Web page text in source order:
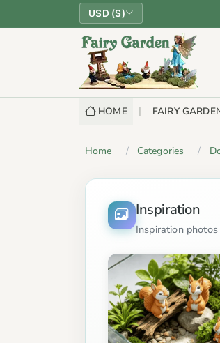
USD ($)
HOME FAIRY
Home Categories
Inspiration
Inspiration